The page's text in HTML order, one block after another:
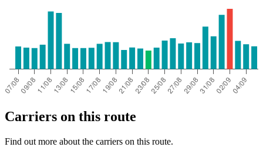
Carriers on this route
Find out more about the carriers on this route.